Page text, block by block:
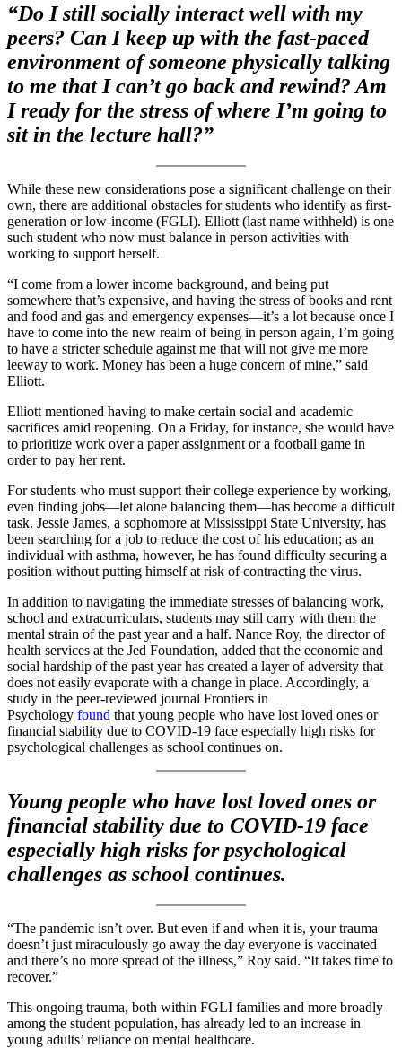
“Do I still socially interact well with my
peers? Can I keep up with the fast-paced
environment of someone physically talking
to me that I can’t go back and rewind? Am
I ready for the stress of where I’m going to
sit in the lecture hall?”
While these new considerations pose a significant challenge on their
own, there are additional obstacles for students who identify as first-
generation or low-income (FGLI). Elliott (last name withheld) is one
such student who now must balance in person activities with
working to support herself.
“I come from a lower income background, and being put
somewhere that’s expensive, and having the stress of books and rent
and food and gas and emergency expenses—it’s a lot because once I
have to come into the new realm of being in person again, I’m going
to have a stricter schedule against me that will not give me more
leeway to work. Money has been a huge concern of mine,” said
Elliott.
Elliott mentioned having to make certain social and academic
sacrifices amid reopening. On a Friday, for instance, she would have
to prioritize work over a paper assignment or a football game in
order to pay her rent.
For students who must support their college experience by working,
even finding jobs—let alone balancing them—has become a difficult
task. Jessie James, a sophomore at Mississippi State University, has
been searching for a job to reduce the cost of his education; as an
individual with asthma, however, he has found difficulty securing a
position without putting himself at risk of contracting the virus.
In addition to navigating the immediate stresses of balancing work,
school and extracurriculars, students may still carry with them the
mental strain of the past year and a half. Nance Roy, the director of
health services at the Jed Foundation, added that the economic and
social hardship of the past year has created a layer of adversity that
does not easily evaporate with a change in place. Accordingly, a
study in the peer-reviewed journal Frontiers in
Psychology found that young people who have lost loved ones or
financial stability due to COVID-19 face especially high risks for
psychological challenges as school continues on.
Young people who have lost loved ones or
financial stability due to COVID-19 face
especially high risks for psychological
challenges as school continues.
“The pandemic isn’t over. But even if and when it is, your trauma
doesn’t just miraculously go away the day everyone is vaccinated
and there’s no more spread of the illness,” Roy said. “It takes time to
recover.”
This ongoing trauma, both within FGLI families and more broadly
among the student population, has already led to an increase in
young adults’ reliance on mental healthcare.